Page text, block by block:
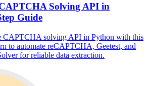
Solving API in
Guide
CAPTCHA solving API in Python with this
to automate reCAPTCHA, Geetest, and
for reliable data extraction.